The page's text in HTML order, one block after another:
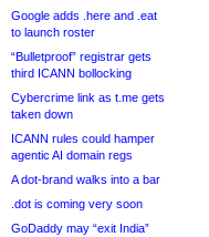
Google adds .here and .eat
to launch roster
“Bulletproof” registrar gets
third ICANN bollocking
Cybercrime link as t.me gets
taken down
ICANN rules could hamper
agentic AI domain regs
A dot-brand walks into a bar
.dot is coming very soon
GoDaddy may “exit India”